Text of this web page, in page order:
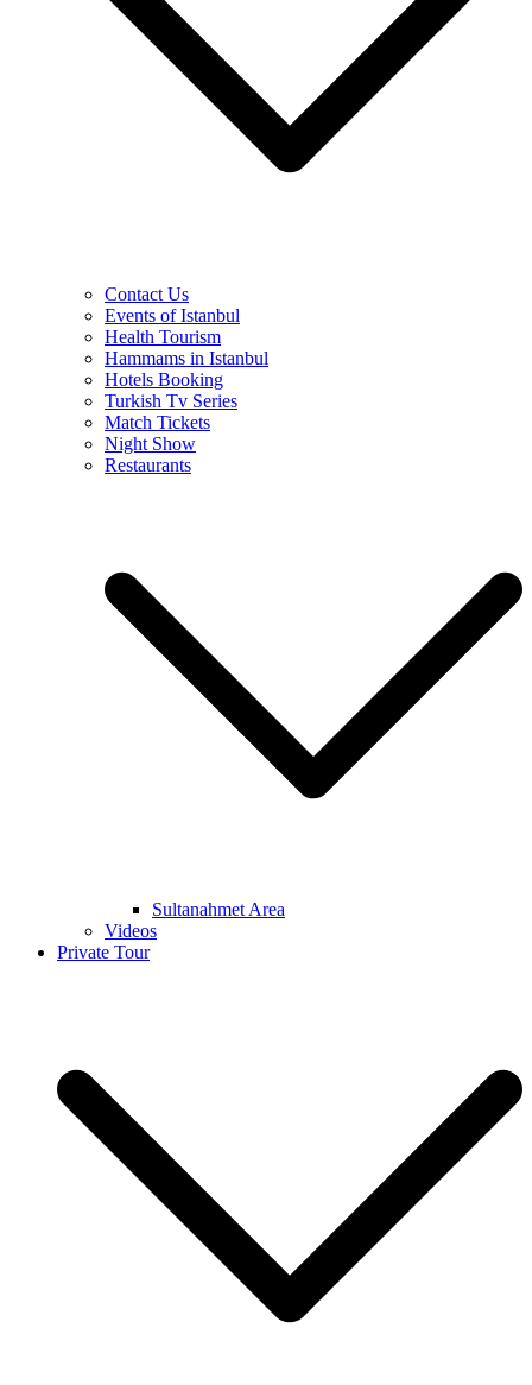
Contact Us
Events of Istanbul
Health Tourism
Hammams in Istanbul
Hotels Booking
Turkish Tv Series
Match Tickets
Night Show
Restaurants
Sultanahmet Area
Videos
Private Tour